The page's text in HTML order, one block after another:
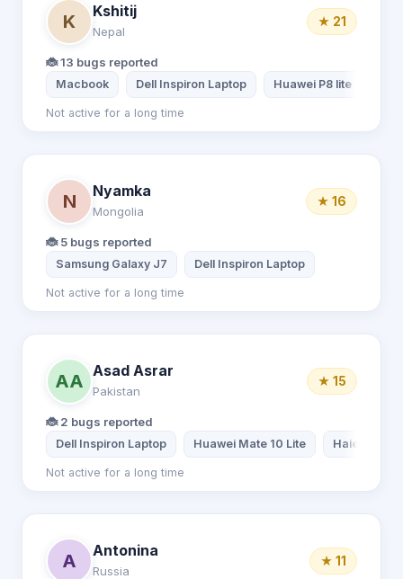
K
Kshitij
Nepal
★ 21
🐞 13 bugs reported
Macbook Dell Inspiron Laptop Huawei P8 lite
Not active for a long time
N
Nyamka
Mongolia
★ 16
🐞 5 bugs reported
Samsung Galaxy J7 Dell Inspiron Laptop
Not active for a long time
AA
Asad Asrar
Pakistan
★ 15
🐞 2 bugs reported
Dell Inspiron Laptop Huawei Mate 10 Lite Haier
Not active for a long time
A
Antonina
Russia
★ 11